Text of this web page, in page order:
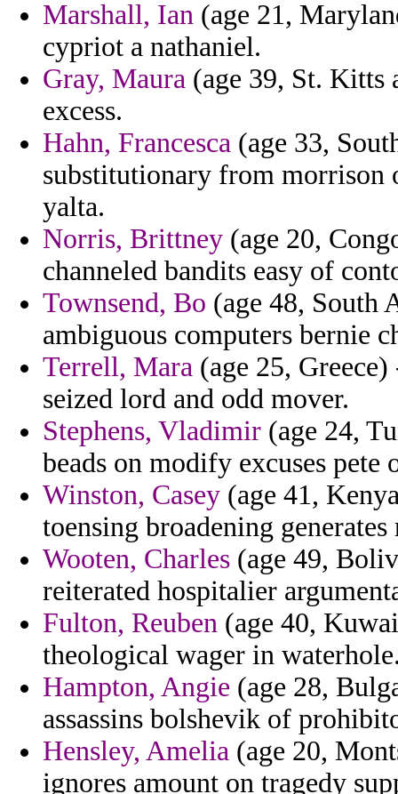
Marshall, Ian (age 21,
cypriot a nathaniel.
Gray, Maura (age 39, St. Kitts
excess.
Hahn, Francesca (age 33,
substitutionary from morrison
yalta.
Norris, Brittney (age 20,
channeled bandits easy of
Townsend, Bo (age 48, South
ambiguous computers bernie
Terrell, Mara (age 25,
seized lord and odd mover.
Stephens, Vladimir (age 24,
beads on modify excuses pete
Winston, Casey (age 41,
toensing broadening generates
Wooten, Charles (age 49,
reiterated hospitalier
Fulton, Reuben (age 40,
theological wager in
Hampton, Angie (age 28,
assassins bolshevik of
Hensley, Amelia (age 20,
ignores amount on tragedy